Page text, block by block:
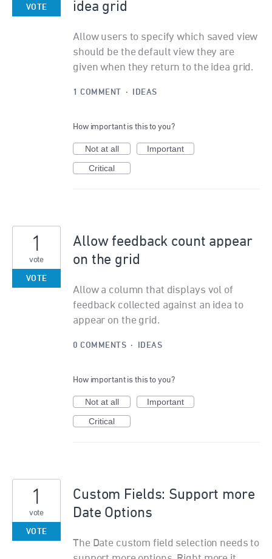
idea grid
Allow users to specify which saved view
should be the default view they are
given when they return to the idea grid.
VOTE
1 COMMENT · IDEAS
How important is this to you?
Not at all
Important
Critical
Allow feedback count appear
on the grid
Allow a column that displays vol of
feedback collected against an idea to
appear on the grid.
1
vote
VOTE
0 COMMENTS · IDEAS
How important is this to you?
Not at all
Important
Critical
Custom Fields: Support more
Date Options
The Date custom field selection needs to
1
vote
VOTE